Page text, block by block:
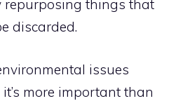
repurposing things that
discarded.
issues
more important than